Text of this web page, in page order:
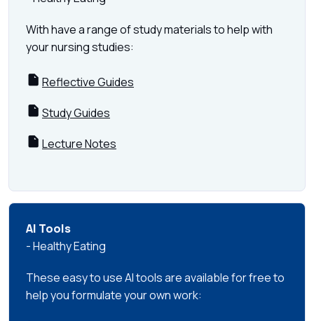
With have a range of study materials to help with
your nursing studies:
Reflective Guides
Study Guides
Lecture Notes
AI Tools
- Healthy Eating
These easy to use AI tools are available for free to
help you formulate your own work: